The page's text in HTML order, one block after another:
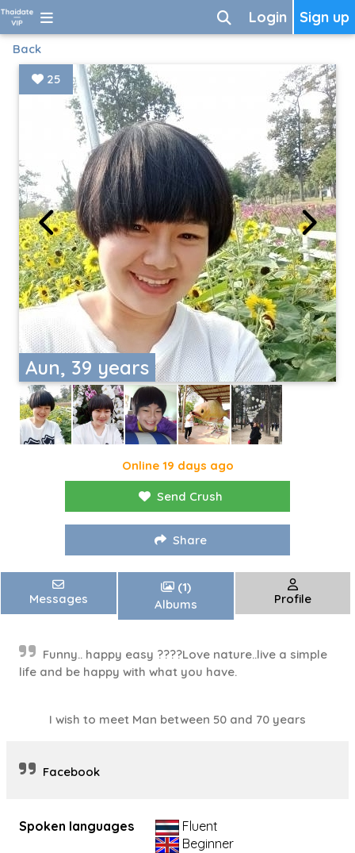
Sign up
Login
Back
Aun, 39 years
25
Online 19 days ago
Send Crush
Share
Messages
(1)
Albums
Profile
Funny.. happy easy ????Love nature..live a simple
life and be happy with what you have.
I wish to meet Man between 50 and 70 years
Facebook
Spoken languages
Fluent
Beginner